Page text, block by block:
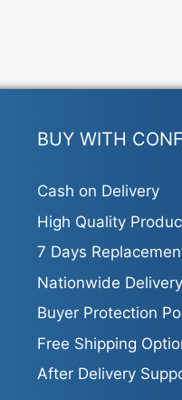
BUY WITH
Cash on Delivery
High Quality
7 Days
Nationwide Delivery
Buyer Protection
Free Shipping
After Delivery